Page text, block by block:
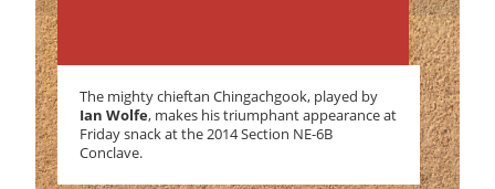
The mighty chieftan Chingachgook, played by
Ian Wolfe, makes his triumphant appearance at
Friday snack at the 2014 Section NE-6B
Conclave.